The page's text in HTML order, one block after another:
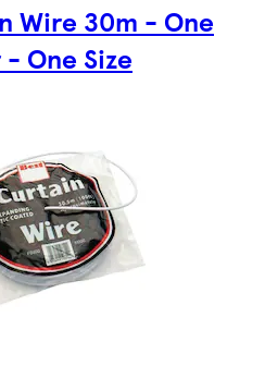
Wire 30m - One
One Size